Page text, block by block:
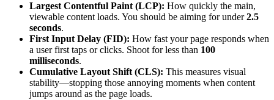
Largest Contentful Paint (LCP): How quickly the main,
viewable content loads. You should be aiming for under2.5
seconds.
First Input Delay (FID): How fast your page responds when
a user first taps or clicks. Shoot for less than 100
milliseconds.
Cumulative Layout Shift (CLS): This measures visual
stability—stopping those annoying moments when content
jumps around as the page loads.